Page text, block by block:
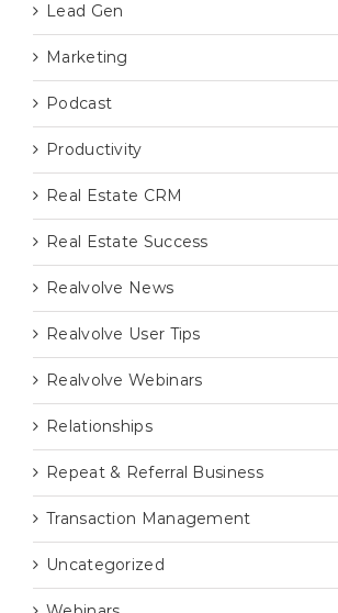
Lead Gen
Marketing
Podcast
Productivity
Real Estate CRM
Real Estate Success
Realvolve News
Realvolve User Tips
Realvolve Webinars
Relationships
Repeat & Referral Business
Transaction Management
Uncategorized